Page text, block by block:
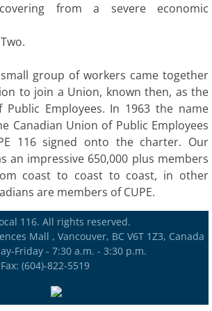
from a severe economic
group of workers came together
to join a Union, known then, as the
Employees. In 1963 the name
Canadian Union of Public Employees
116 signed onto the charter. Our
an impressive 650,000 plus members
coast to coast to coast, in other
are members of CUPE.
116. All rights reserved.
Mall , Vancouver, BC V6T 1Z3, Canada
Friday - 7:30 a.m. - 3:30 p.m.
(604)-822-5519